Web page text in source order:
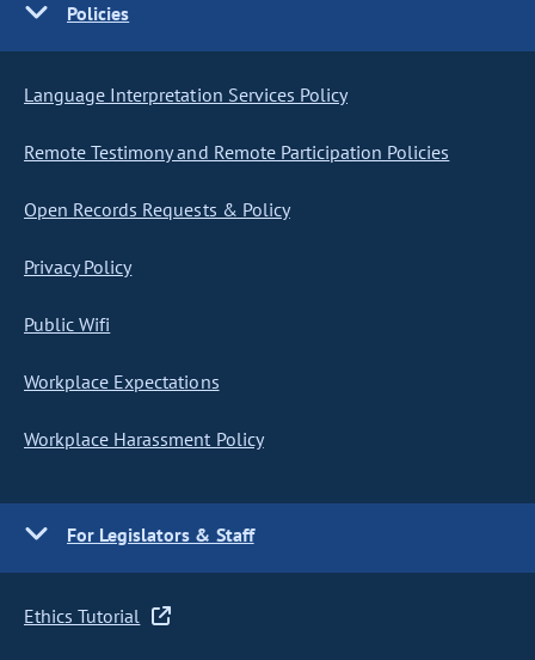
Policies
Language Interpretation Services Policy
Remote Testimony and Remote Participation Policies
Open Records Requests & Policy
Privacy Policy
Public Wifi
Workplace Expectations
Workplace Harassment Policy
For Legislators & Staff
Ethics Tutorial